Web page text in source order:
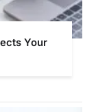
Your